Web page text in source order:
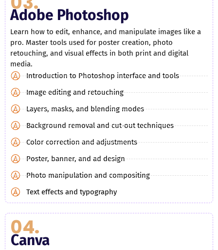
Adobe Photoshop
Learn how to edit, enhance, and manipulate images like a
pro. Master tools used for poster creation, photo
retouching, and visual effects in both print and digital
media.
Introduction to Photoshop interface and tools
Image editing and retouching
Layers, masks, and blending modes
Background removal and cut-out techniques
Color correction and adjustments
Poster, banner, and ad design
Photo manipulation and compositing
Text effects and typography
04.
Canva